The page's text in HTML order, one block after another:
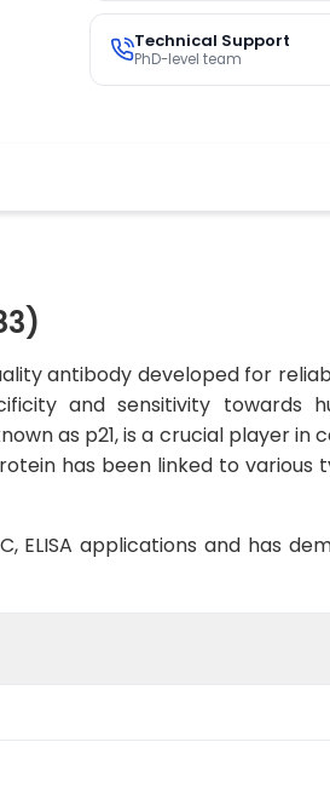
Technical Support
PhD-level team
antibody developed for
and sensitivity towards
as p21, is a crucial player
has been linked to
ELISA applications and has